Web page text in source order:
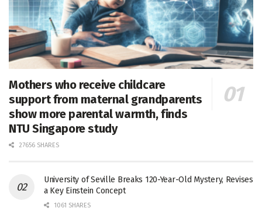
Mothers who receive childcare
support from maternal grandparents
show more parental warmth, finds
NTU Singapore study
27656 SHARES
University of Seville Breaks 120-Year-Old Mystery, Revises
a Key Einstein Concept
1061 SHARES